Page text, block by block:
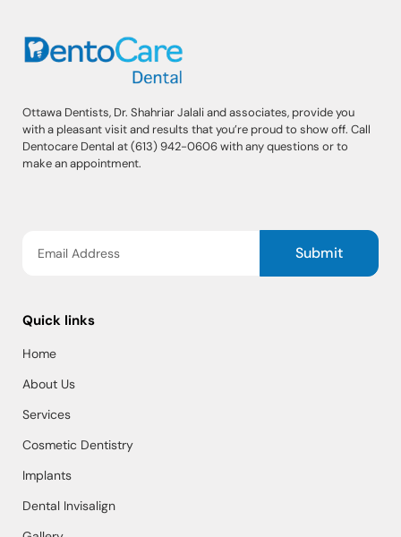
Ottawa Dentists, Dr. Shahriar Jalali and associates, provide you
with a pleasant visit and results that you’re proud to show off. Call
Dentocare Dental at (613) 942-0606 with any questions or to
make an appointment.
Submit
Quick links
Home
About Us
Services
Cosmetic Dentistry
Implants
Dental Invisalign